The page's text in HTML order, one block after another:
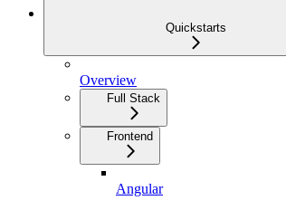
Quickstarts
Overview
Full Stack
Frontend
Angular